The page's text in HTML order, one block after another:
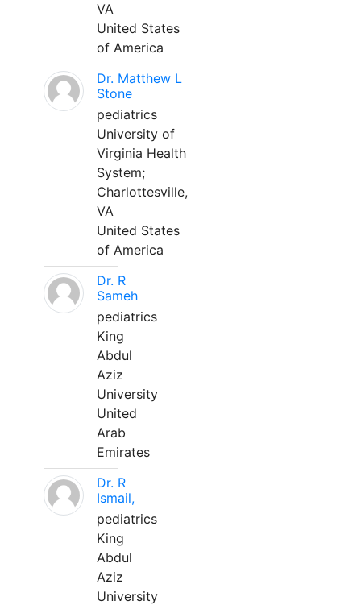
VA
United States
of America
Dr. Matthew L
Stone
pediatrics
University of
Virginia Health
System;
Charlottesville,
VA
United States
of America
Dr. R
Sameh
pediatrics
King
Abdul
Aziz
University
United
Arab
Emirates
Dr. R
Ismail,
pediatrics
King
Abdul
Aziz
University